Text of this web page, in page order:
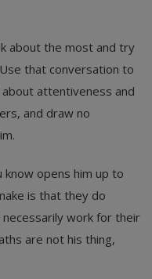
about the most and try
that conversation to
attentiveness and
and draw no
opens him up to
is that they do
work for their
are not his thing,